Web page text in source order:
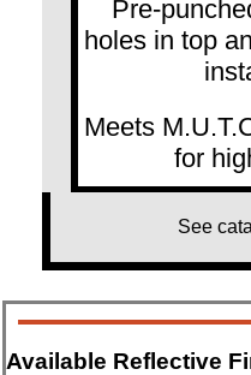
Pre-
holes in top
Meets
for
See
Available Reflective